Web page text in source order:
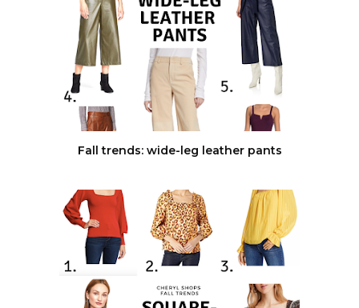
Fall trends: wide-leg leather pants